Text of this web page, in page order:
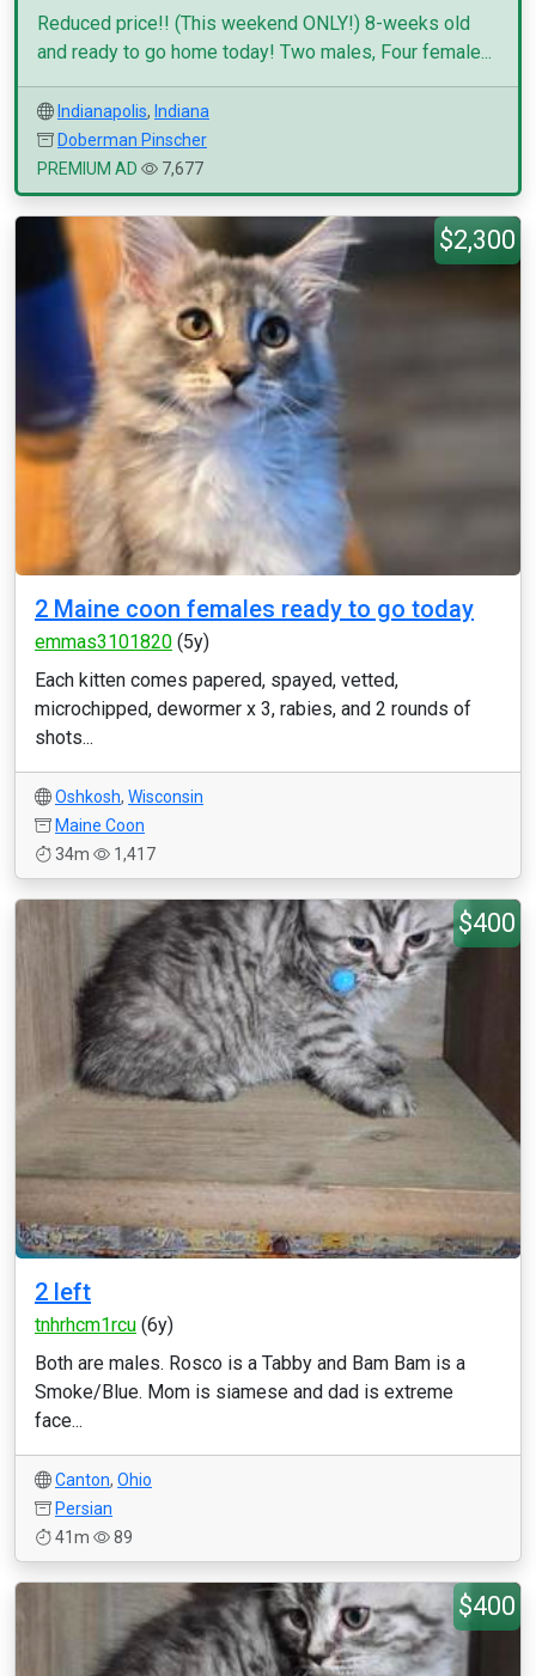
Reduced price!! (This weekend ONLY!) 8-weeks old
and ready to go home today! Two males, Four female...
Indianapolis, Indiana
Doberman Pinscher
PREMIUM AD
7,677
$2,300
2 Maine coon females ready to go today
emmas3101820 (5y)
Each kitten comes papered, spayed, vetted,
microchipped, dewormer x 3, rabies, and 2 rounds of
shots...
Oshkosh, Wisconsin
Maine Coon
34m
1,417
$400
2 left
tnhrhcm1rcu (6y)
Both are males. Rosco is a Tabby and Bam Bam is a
Smoke/Blue. Mom is siamese and dad is extreme
face...
Canton, Ohio
Persian
41m
89
$400